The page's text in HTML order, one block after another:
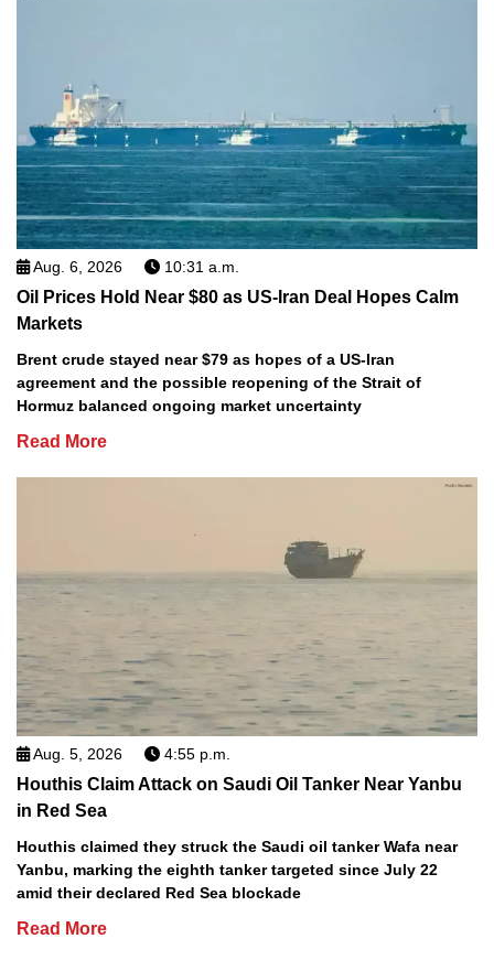
Aug. 6, 2026 10:31 a.m.
Oil Prices Hold Near $80 as US-Iran Deal Hopes Calm
Markets
Brent crude stayed near $79 as hopes of a US-Iran
agreement and the possible reopening of the Strait of
Hormuz balanced ongoing market uncertainty
Read More
Aug. 5, 2026 4:55 p.m.
Houthis Claim Attack on Saudi Oil Tanker Near Yanbu
in Red Sea
Houthis claimed they struck the Saudi oil tanker Wafa near
Yanbu, marking the eighth tanker targeted since July 22
amid their declared Red Sea blockade
Read More